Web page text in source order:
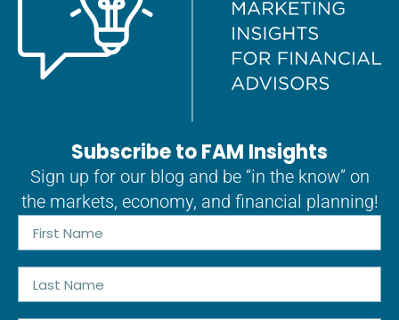
Subscribe to FAM Insights
Sign up for our blog and be “in the know” on
the markets, economy, and financial planning!